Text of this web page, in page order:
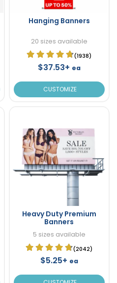
Hanging Banners
20 sizes available
(1938)
$37.53+ ea
CUSTOMIZE
Heavy Duty Premium
Banners
5 sizes available
(2042)
$5.25+ ea